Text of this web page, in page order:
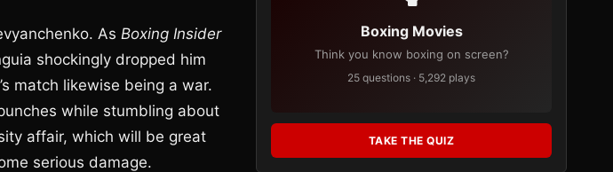
As Boxing Insider
shockingly dropped him
match likewise being a war.
while stumbling about
affair, which will be great
serious damage.
Boxing Movies
Think you know boxing on screen?
25 questions · 5,292 plays
TAKE THE QUIZ